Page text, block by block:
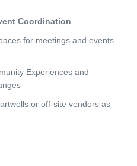
Coordination
for meetings and events
Experiences and
or off-site vendors as